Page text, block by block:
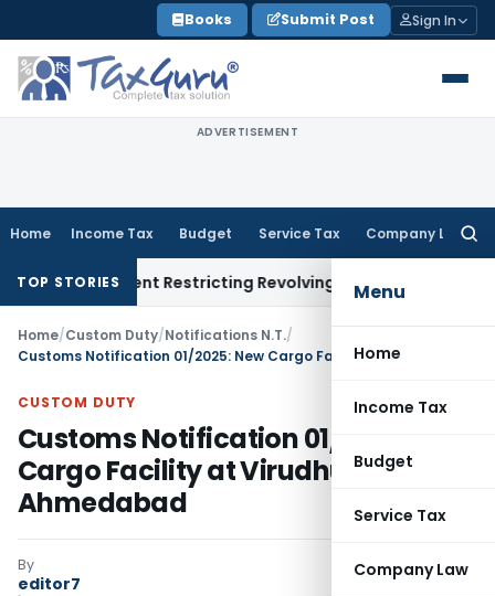
to
content
Books Submit Post Sign In
ADVERTISEMENT
Home Income Tax Budget Service Tax Company Law
Menu
Home
Income Tax
Budget
Service Tax
Company Law
TOP STORIESRestricting Revolving Credit Products
Home/Custom Duty/Notifications N.T./
CUSTOM DUTY
Customs Notification 01/2025: New
Cargo Facility at Virudhunagar,
Ahmedabad
By
editor7